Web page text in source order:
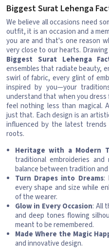
Biggest Surat Lehenga
We believe all occasions need
outfit, it is an occasion and a
you are and that's one reason
very close to our hearts.
Biggest Surat Lehenga
ensembles that radiate beauty,
swirl of fabric, every glint of
inspired by you—your
understand that when you
feel nothing less than magical.
just that. Each design is an
influenced by the latest
roots.
Heritage with a Modern
traditional embroideries
balance between tradition
Turn Drapes into Dreams:
every shape and size while
of the wearer.
Glow in Every Occasion: All
and deep tones flowing
meant to be remembered.
Made Where the Magic
and innovative design.